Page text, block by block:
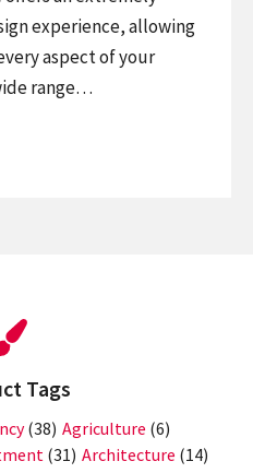
experience, allowing
aspect of your
range…
Tags
(38) Agriculture (6)
(31) Architecture (14)